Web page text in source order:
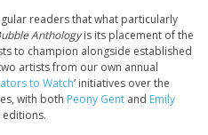
readers that what particularly
Anthologyis its placement of the
to champion alongside established
artists from our own annual
to Watch‘ initiatives over the
with both Peony Gent and Emily